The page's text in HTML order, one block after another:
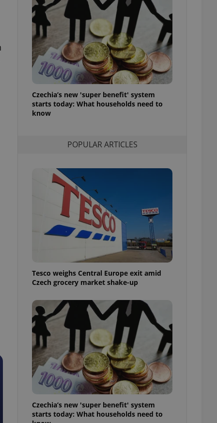
Czechia’s new 'super benefit' system
starts today: What households need to
know
POPULAR ARTICLES
Tesco weighs Central Europe exit amid
Czech grocery market shake-up
Czechia’s new 'super benefit' system
starts today: What households need to
advertisers of a
is necessary to
presence and
triggered on
of user
to ensure
and to ensure
that
and informs
them. This is
information
article usage
for us to
and
in status for a
maintain access
unnecessary
- which is a
This
generated
in a site and
as real time